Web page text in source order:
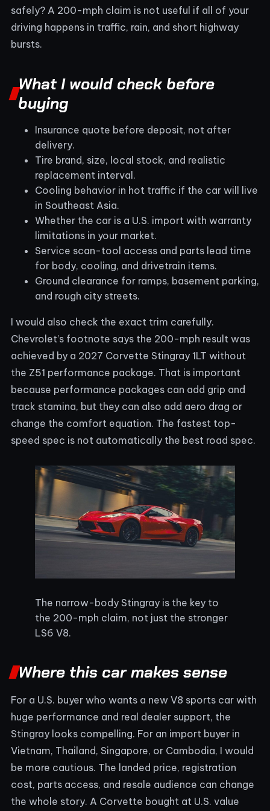
safely? A 200-mph claim is not useful if all of your
driving happens in traffic, rain, and short highway
bursts.
What I would check before
buying
Insurance quote before deposit, not after
delivery.
Tire brand, size, local stock, and realistic
replacement interval.
Cooling behavior in hot traffic if the car will live
in Southeast Asia.
Whether the car is a U.S. import with warranty
limitations in your market.
Service scan-tool access and parts lead time
for body, cooling, and drivetrain items.
Ground clearance for ramps, basement parking,
and rough city streets.
I would also check the exact trim carefully.
Chevrolet’s footnote says the 200-mph result was
achieved by a 2027 Corvette Stingray 1LT without
the Z51 performance package. That is important
because performance packages can add grip and
track stamina, but they can also add aero drag or
change the comfort equation. The fastest top-
speed spec is not automatically the best road spec.
The narrow-body Stingray is the key to
the 200-mph claim, not just the stronger
LS6 V8.
Where this car makes sense
For a U.S. buyer who wants a new V8 sports car with
huge performance and real dealer support, the
Stingray looks compelling. For an import buyer in
Vietnam, Thailand, Singapore, or Cambodia, I would
be more cautious. The landed price, registration
cost, parts access, and resale audience can change
the whole story. A Corvette bought at U.S. value